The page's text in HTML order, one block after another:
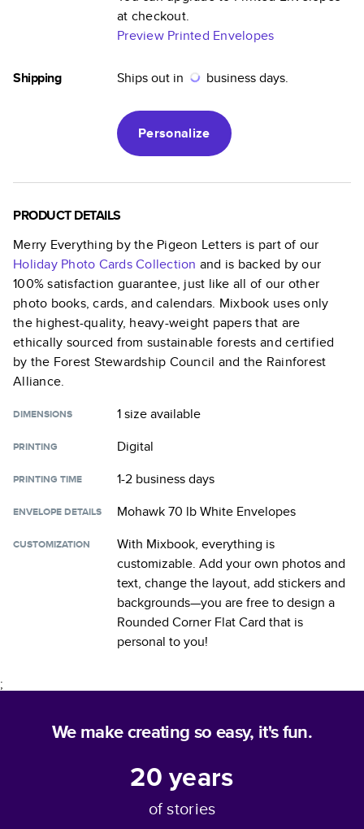
at checkout.
Preview Printed Envelopes
Shipping Ships out in business days.
Personalize
PRODUCT DETAILS
Merry Everything by the Pigeon Letters is part of our
Holiday Photo CardsCollection and is backed by our
100% satisfaction guarantee, just like all of our other
photo books, cards, and calendars. Mixbook uses only
the highest-quality, heavy-weight papers that are
ethically sourced from sustainable forests and certified
by the Forest Stewardship Council and the Rainforest
Alliance.
DIMENSIONS 1 sizeavailable
PRINTING Digital
PRINTING TIME 1-2 business days
ENVELOPE DETAILS Mohawk 70 lb White Envelopes
CUSTOMIZATION
With Mixbook, everything is
customizable. Add your own photos and
text, change the layout, add stickers and
backgrounds—you are free to design a
Rounded Corner Flat Card that is
personal to you!
;
We make creating so easy, it's fun.
20years
of stories